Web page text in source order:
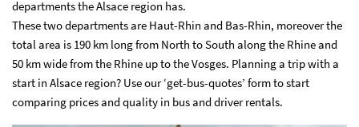
departments the Alsace region has.
These two departments are Haut-Rhin and Bas-Rhin, moreover the
total area is 190 km long from North to South along the Rhine and
50 km wide from the Rhine up to the Vosges. Planning a trip with a
start in Alsace region? Use our ‘get-bus-quotes’ formto start
comparing prices and quality in bus and driver rentals.